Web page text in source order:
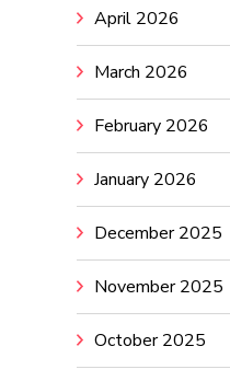
April 2026
March 2026
February 2026
January 2026
December 2025
November 2025
October 2025